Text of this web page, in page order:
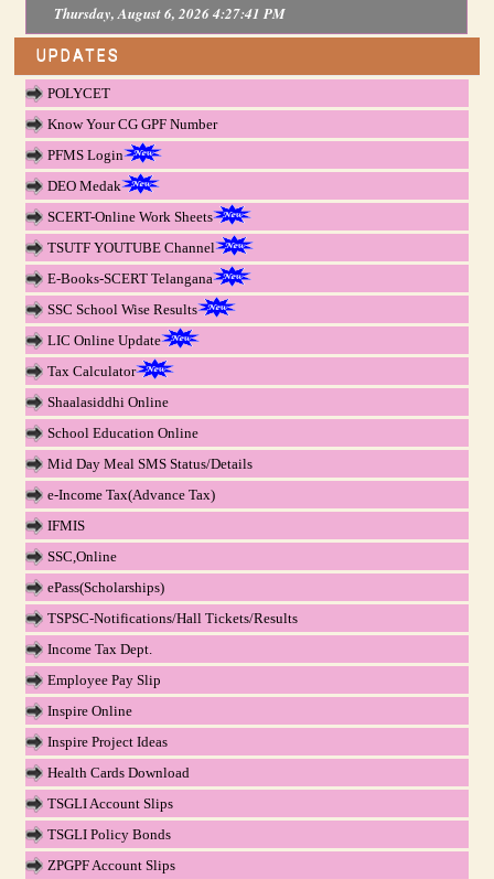
Thursday, August 6, 2026 4:27:41 PM
UPDATES
POLYCET
Know Your CG GPF Number
PFMS Login
DEO Medak
SCERT-Online Work Sheets
TSUTF YOUTUBE Channel
E-Books-SCERT Telangana
SSC School Wise Results
LIC Online Update
Tax Calculator
Shaalasiddhi Online
School Education Online
Mid Day Meal SMS Status/Details
e-Income Tax(Advance Tax)
IFMIS
SSC,Online
ePass(Scholarships)
TSPSC-Notifications/Hall Tickets/Results
Income Tax Dept.
Employee Pay Slip
Inspire Online
Inspire Project Ideas
Health Cards Download
TSGLI Account Slips
TSGLI Policy Bonds
ZPGPF Account Slips